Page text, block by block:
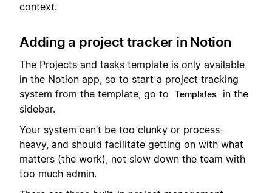
context.
Adding a project tracker in Notion
The Projects and tasks template is only available
in the Notion app, so to start a project tracking
system from the template, go to
Templates
in the
sidebar.
Your system can’t be too clunky or process-
heavy, and should facilitate getting on with what
matters (the work), not slow down the team with
too much admin.